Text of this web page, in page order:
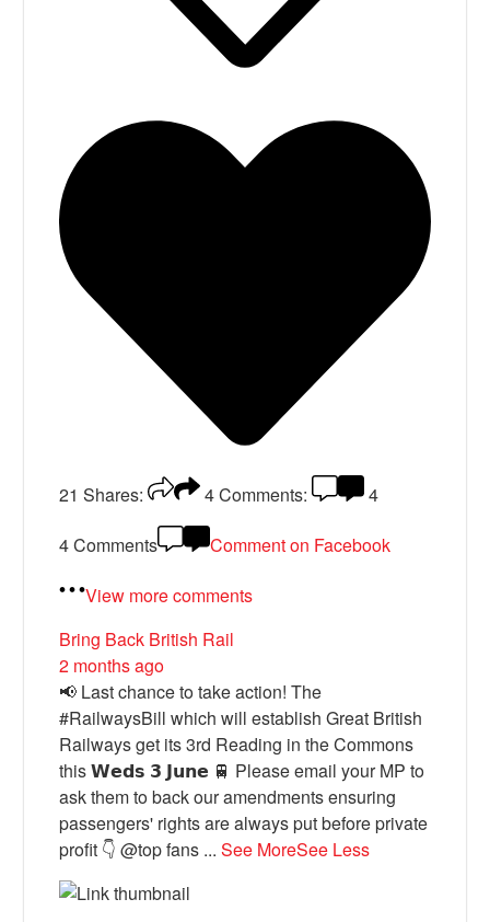
21 Shares: 4Comments:
4
4 Comments
Comment on Facebook
View more comments
Bring Back British Rail
2 months ago
📢 Last chance to take action! The
#RailwaysBill which will establish Great British
Railways get its 3rd Reading in the Commons
this 𝗪𝗲𝗱𝘀 𝟯 𝗝𝘂𝗻𝗲 🚆 Please email your MP to
ask them to back our amendments ensuring
passengers' rights are always put before private
profit 👇 @top fans ...See MoreSee Less